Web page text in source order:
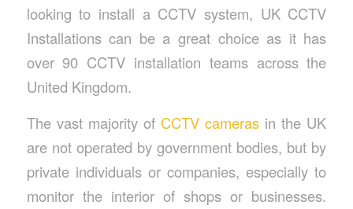
looking to install a CCTV system, UK CCTV
Installations can be a great choice as it has
over 90 CCTV installation teams across the
United Kingdom.
The vast majority of CCTV cameras in the UK
are not operated by government bodies, but by
private individuals or companies, especially to
monitor the interior of shops or businesses.